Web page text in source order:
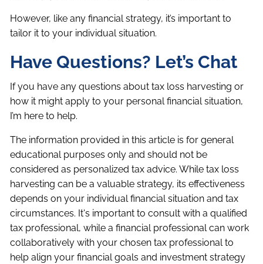
However, like any financial strategy, it’s important to
tailor it to your individual situation.
Have Questions? Let’s Chat
If you have any questions about tax loss harvesting or
how it might apply to your personal financial situation,
I’m here to help.
The information provided in this article is for general
educational purposes only and should not be
considered as personalized tax advice. While tax loss
harvesting can be a valuable strategy, its effectiveness
depends on your individual financial situation and tax
circumstances. It's important to consult with a qualified
tax professional, while a financial professional can work
collaboratively with your chosen tax professional to
help align your financial goals and investment strategy